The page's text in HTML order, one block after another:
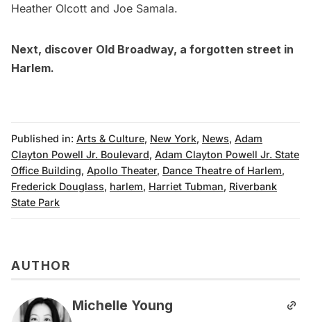
Heather Olcott and Joe Samala.
Next, discover Old Broadway, a forgotten street in
Harlem.
Published in: Arts & Culture, New York, News, Adam
Clayton Powell Jr. Boulevard, Adam Clayton Powell Jr. State
Office Building, Apollo Theater, Dance Theatre of Harlem,
Frederick Douglass, harlem, Harriet Tubman, Riverbank
State Park
AUTHOR
Michelle Young